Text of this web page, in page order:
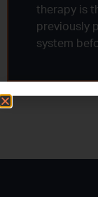
therapy is
previously
system